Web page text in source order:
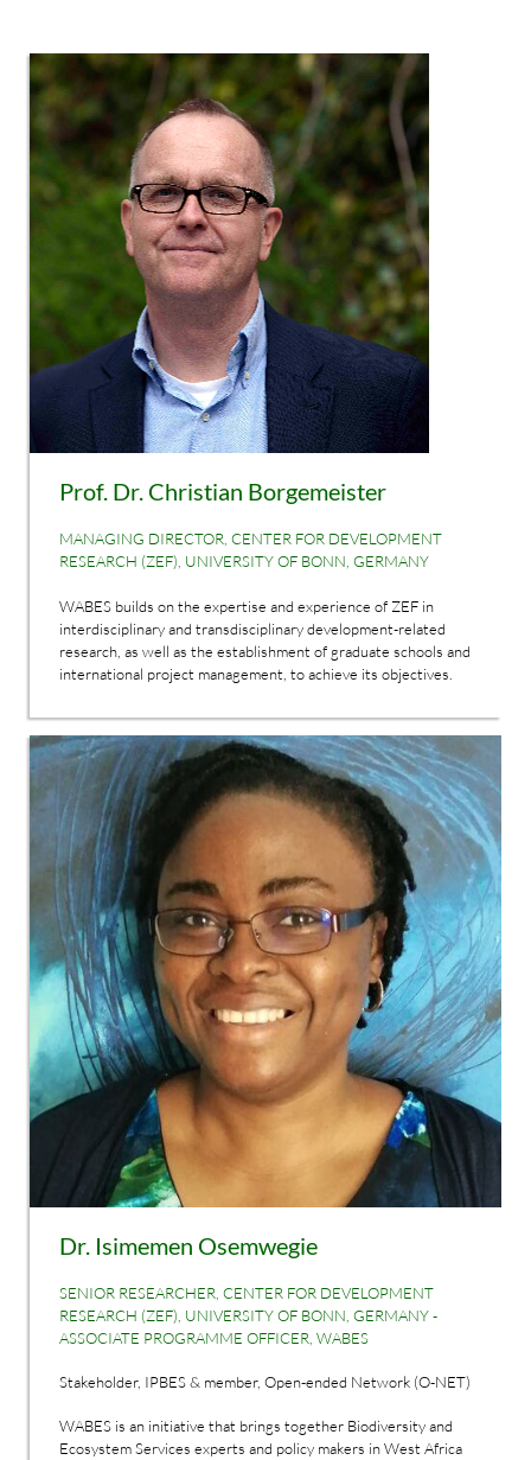
Prof. Dr. Christian Borgemeister
MANAGING DIRECTOR, CENTER FOR DEVELOPMENT
RESEARCH (ZEF), UNIVERSITY OF BONN, GERMANY
WABES builds on the expertise and experience of ZEF in
interdisciplinary and transdisciplinary development-related
research, as well as the establishment of graduate schools and
international project management, to achieve its objectives.
Dr. Isimemen Osemwegie
SENIOR RESEARCHER, CENTER FOR DEVELOPMENT
RESEARCH (ZEF), UNIVERSITY OF BONN, GERMANY -
ASSOCIATE PROGRAMME OFFICER, WABES
Stakeholder, IPBES & member, Open-ended Network (O-NET)
WABES is an initiative that brings together Biodiversity and
Ecosystem Services experts and policy makers in West Africa